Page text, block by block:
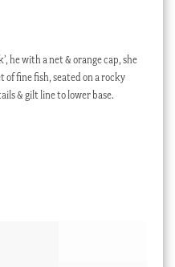
he with a net & orange cap, she
of fine fish, seated on a rocky
& gilt line to lower base.